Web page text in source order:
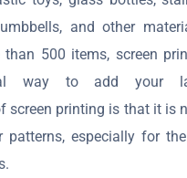
and other
than 500 items, screen
way to add your
screen printing is that it is
patterns, especially for